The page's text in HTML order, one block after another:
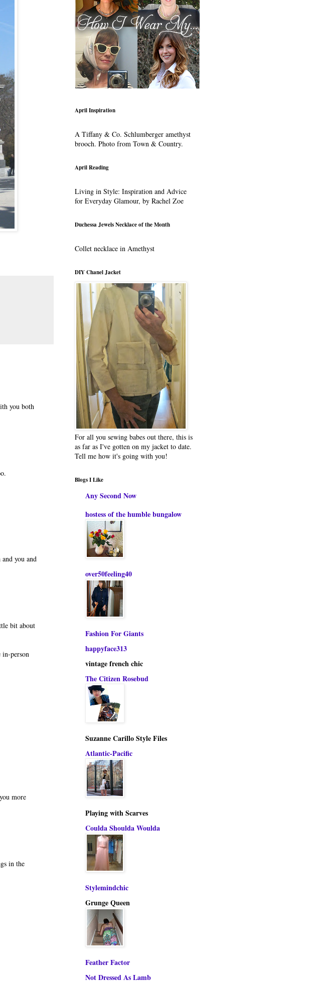
you both
you and
bit about
person
more
in the
April Inspiration
A Tiffany & Co. Schlumberger amethyst
brooch. Photo from Town & Country.
April Reading
Living in Style: Inspiration and Advice
for Everyday Glamour, by Rachel Zoe
Duchessa Jewels Necklace of the Month
Collet necklace in Amethyst
DIY Chanel Jacket
For all you sewing babes out there, this is
as far as I've gotten on my jacket to date.
Tell me how it's going with you!
Blogs I Like
Any Second Now
hostess of the humble bungalow
over50feeling40
Fashion For Giants
happyface313
vintage french chic
The Citizen Rosebud
Suzanne Carillo Style Files
Atlantic-Pacific
Playing with Scarves
Coulda Shoulda Woulda
Stylemindchic
Grunge Queen
Feather Factor
Not Dressed As Lamb